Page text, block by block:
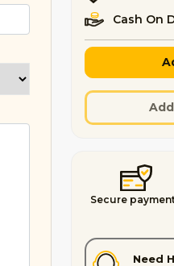
Cash On
Secure
Need